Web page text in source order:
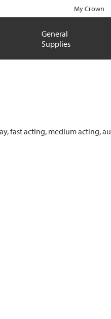
My Crown
General
Supplies
acting, medium acting,